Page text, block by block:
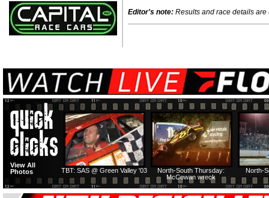
Editor's note: Results and race details are
North-
North-South Thursday:
McCowan wreck
TBT: SAS @ Green Valley '03
View All
Photos